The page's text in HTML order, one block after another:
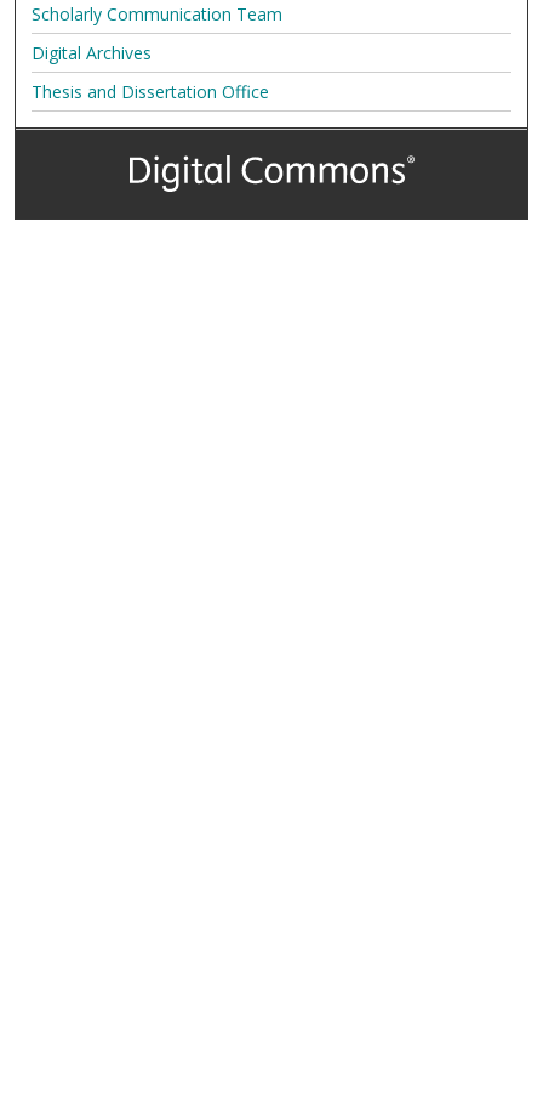
Scholarly Communication Team
Digital Archives
Thesis and Dissertation Office